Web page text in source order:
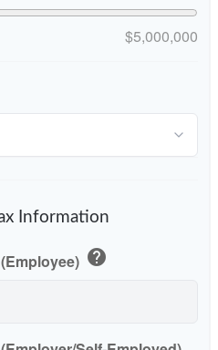
$5,000,000
Information
help